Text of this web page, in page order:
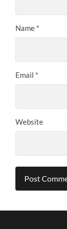
Name *
Email *
Website